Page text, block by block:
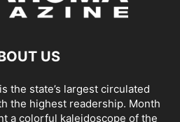
US
the state’s largest circulated
the highest readership. Month
a colorful kaleidoscope of the